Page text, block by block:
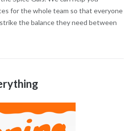
for the whole team so that everyone
the balance they need between